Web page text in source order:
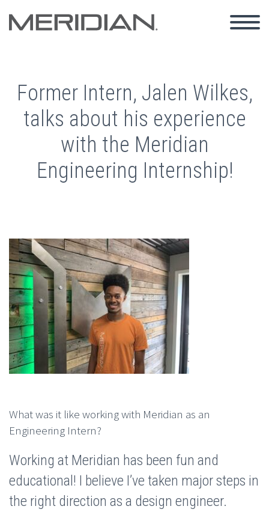
Former Intern, Jalen Wilkes,
talks about his experience
with the Meridian
Engineering Internship!
What was it like working with Meridian as an
Engineering Intern?
Working at Meridian has been fun and
educational! I believe I’ve taken major steps in
the right direction as a design engineer.